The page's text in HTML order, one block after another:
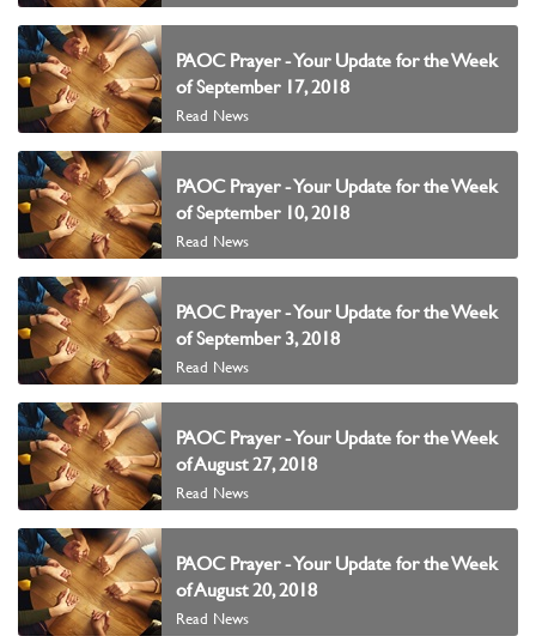
PAOC Prayer - Your Update for the Week
of September 17, 2018
Read News
PAOC Prayer - Your Update for the Week
of September 10, 2018
Read News
PAOC Prayer - Your Update for the Week
of September 3, 2018
Read News
PAOC Prayer - Your Update for the Week
of August 27, 2018
Read News
PAOC Prayer - Your Update for the Week
of August 20, 2018
Read News